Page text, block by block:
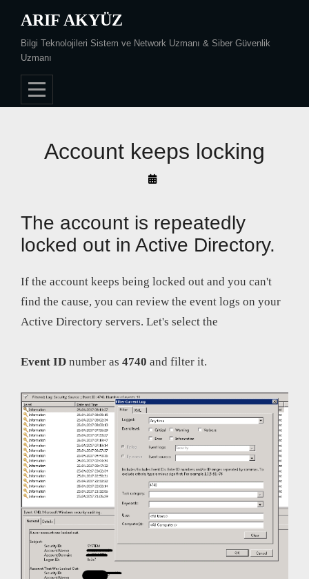
content
ARIF AKYÜZ
Bilgi Teknolojileri Sistem ve Network Uzmanı & Siber Güvenlik
Uzmanı
Account keeps locking
By
The account is repeatedly
locked out in Active Directory.
If the account keeps being locked out and you can't
find the cause, you can review the event logs on your
Active Directory servers. Let's select the
Event ID number as 4740 and filter it.